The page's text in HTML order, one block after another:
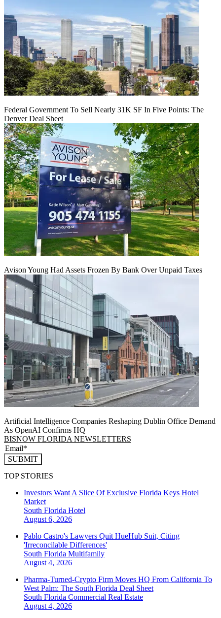
Federal Government To Sell Nearly 31K SF In Five Points: The
Denver Deal Sheet
Avison Young Had Assets Frozen By Bank Over Unpaid Taxes
Artificial Intelligence Companies Reshaping Dublin Office Demand
As OpenAI Confirms HQ
BISNOW FLORIDA NEWSLETTERS
SUBMIT
TOP STORIES
Investors Want A Slice Of Exclusive Florida Keys Hotel
Market
South Florida Hotel
August 6, 2026
Pablo Castro's Lawyers Quit HueHub Suit, Citing
'Irreconcilable Differences'
South Florida Multifamily
August 4, 2026
Pharma-Turned-Crypto Firm Moves HQ From California To
West Palm: The South Florida Deal Sheet
South Florida Commercial Real Estate
August 4, 2026